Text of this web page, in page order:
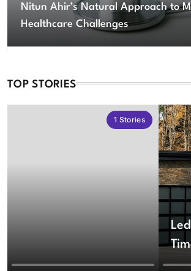
Nitun Ahir’s Natural Approach to
Healthcare Challenges
TOP STORIES
1 Stories